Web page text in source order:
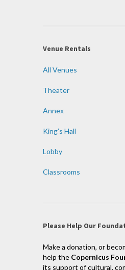
Venue Rentals
All Venues
Theater
Annex
King’s Hall
Lobby
Classrooms
Please Help Our
Make a donation, or
help the Copernicus
its support of cultural,